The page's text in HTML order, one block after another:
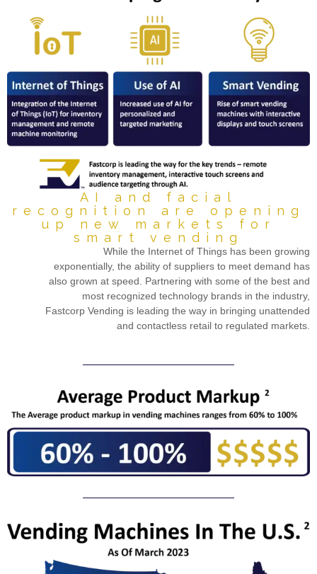
AI and facial
recognition are opening
up new markets for
smart vending
While the Internet of Things has been growing
exponentially, the ability of suppliers to meet demand has
also grown at speed. Partnering with some of the best and
most recognized technology brands in the industry,
Fastcorp Vending is leading the way in bringing unattended
and contactless retail to regulated markets.